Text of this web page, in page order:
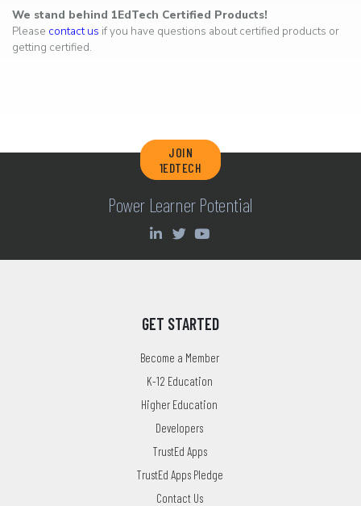
We stand behind 1EdTech Certified Products!
Please contact us if you have questions about certified products or
getting certified.
JOIN
1EDTECH
Power Learner Potential
GET STARTED
Become a Member
K-12 Education
Higher Education
Developers
TrustEd Apps
TrustEd Apps Pledge
Contact Us